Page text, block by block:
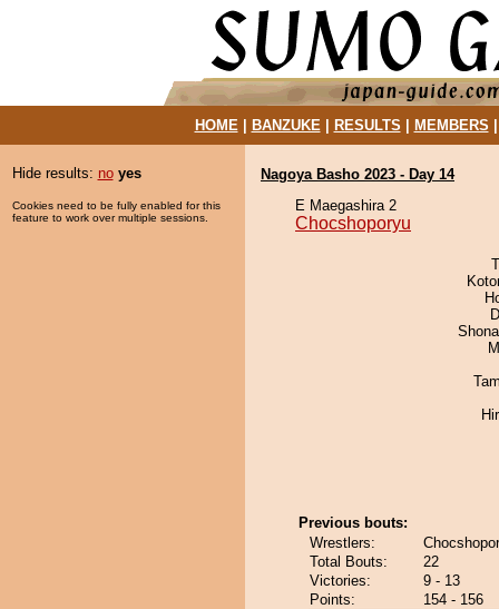
HOME| BANZUKE| RESULTS MEMBERS
Hide results: no yes
Cookies need to be fully enabled for this
feature to work over multiple sessions.
Nagoya Basho 2023 - Day 14
E Maegashira 2
Chocshoporyu
Previous bouts:
Wrestlers:
Total Bouts:
22
Victories:
9 - 13
Points:
154 - 156